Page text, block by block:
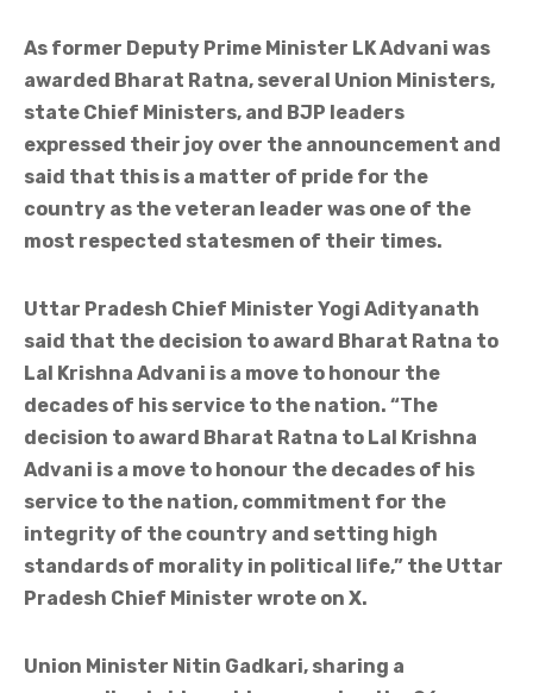
As former Deputy Prime Minister LK Advani was
awarded Bharat Ratna, several Union Ministers,
state Chief Ministers, and BJP leaders
expressed their joy over the announcement and
said that this is a matter of pride for the
country as the veteran leader was one of the
most respected statesmen of their times.
Uttar Pradesh Chief Minister Yogi Adityanath
said that the decision to award Bharat Ratna to
Lal Krishna Advani is a move to honour the
decades of his service to the nation. “The
decision to award Bharat Ratna to Lal Krishna
Advani is a move to honour the decades of his
service to the nation, commitment for the
integrity of the country and setting high
standards of morality in political life,” the Uttar
Pradesh Chief Minister wrote on X.
Union Minister Nitin Gadkari, sharing a